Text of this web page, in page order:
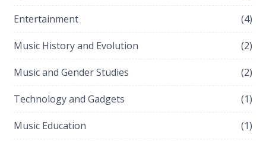
Entertainment (4)
Music History and Evolution (2)
Music and Gender Studies (2)
Technology and Gadgets (1)
Music Education (1)